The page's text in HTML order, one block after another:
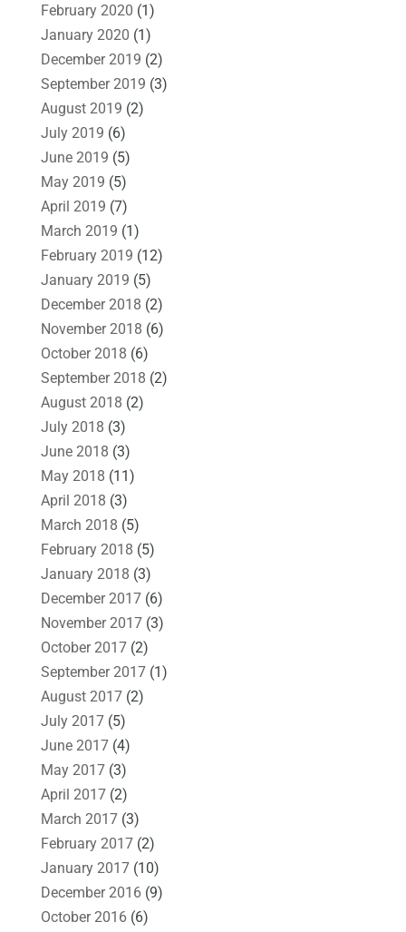
February 2020 (1)
January 2020 (1)
December 2019 (2)
September 2019 (3)
August 2019 (2)
July 2019 (6)
June 2019 (5)
May 2019 (5)
April 2019 (7)
March 2019 (1)
February 2019 (12)
January 2019 (5)
December 2018 (2)
November 2018 (6)
October 2018 (6)
September 2018 (2)
August 2018 (2)
July 2018 (3)
June 2018 (3)
May 2018 (11)
April 2018 (3)
March 2018 (5)
February 2018 (5)
January 2018 (3)
December 2017(6)
November 2017(3)
October 2017(2)
September 2017(1)
August 2017(2)
July 2017(5)
June 2017(4)
May 2017(3)
April 2017(2)
March 2017(3)
February 2017(2)
January 2017(10)
December 2016(9)
October 2016(6)